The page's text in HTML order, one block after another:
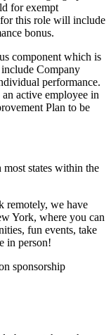
for exempt
for this role will include
bonus.
component which is
Company
performance.
active employee in
Plan to be
states within the
we have
York, where you can
fun events, take
in person!
sponsorship